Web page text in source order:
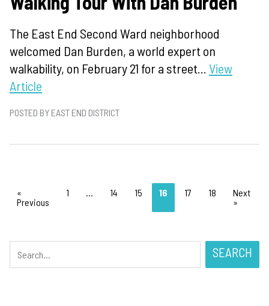
The East End Second Ward neighborhood
welcomed Dan Burden, a world expert on
walkability, on February 21 for a street... View
Article
POSTED BY EAST END DISTRICT
«
Previous
1 … 14 15 16 17 18
Next
»
SEARCH